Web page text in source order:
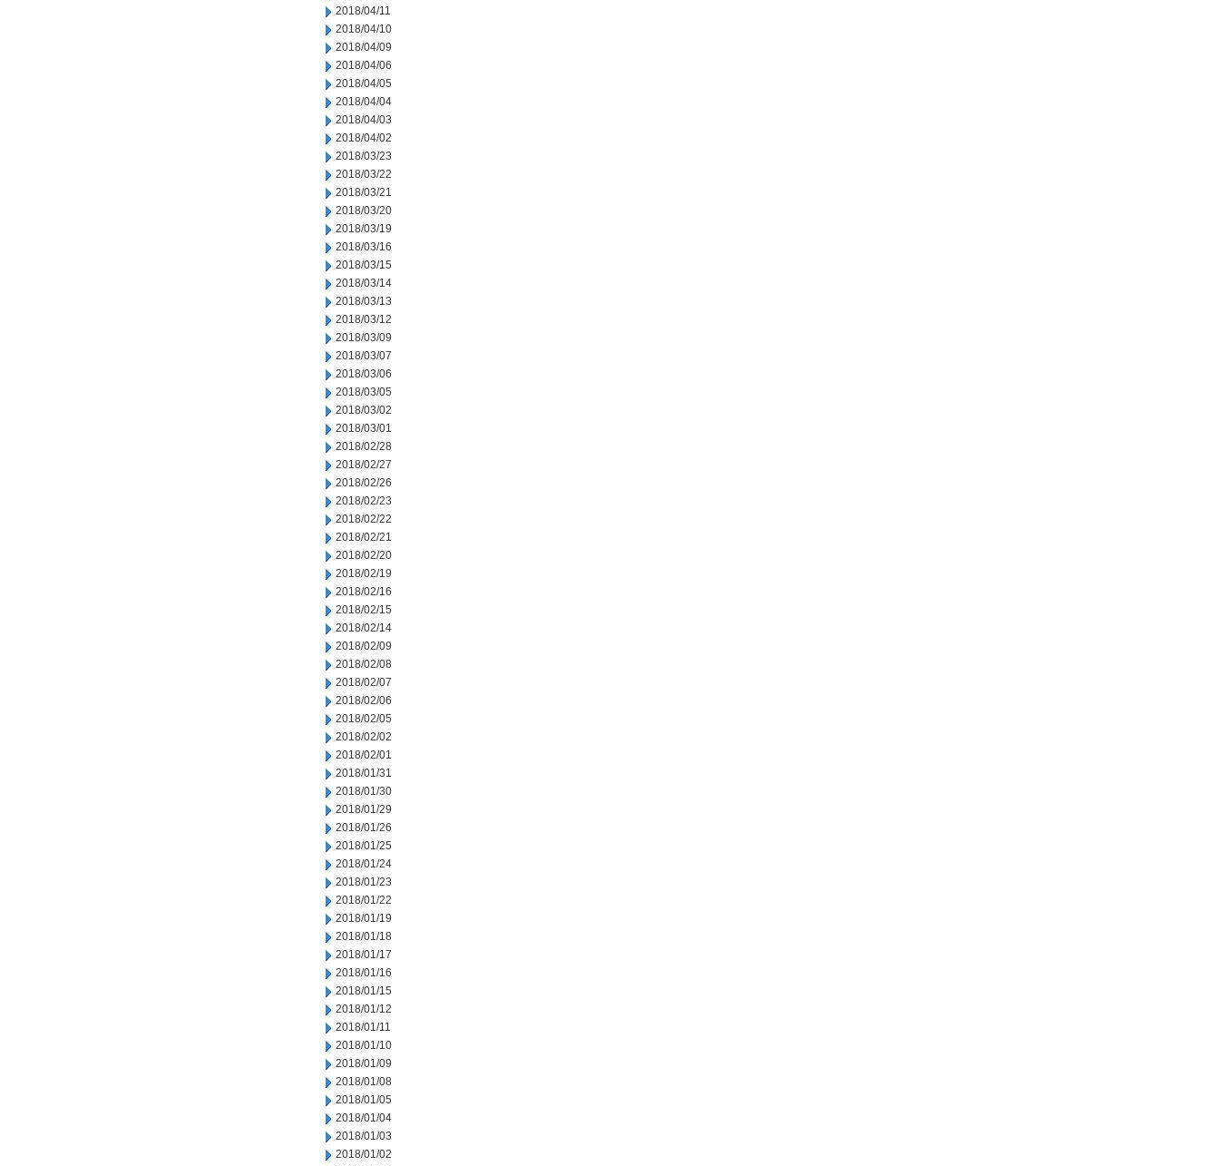
2018/04/11
2018/04/10
2018/04/09
2018/04/06
2018/04/05
2018/04/04
2018/04/03
2018/04/02
2018/03/23
2018/03/22
2018/03/21
2018/03/20
2018/03/19
2018/03/16
2018/03/15
2018/03/14
2018/03/13
2018/03/12
2018/03/09
2018/03/07
2018/03/06
2018/03/05
2018/03/02
2018/03/01
2018/02/28
2018/02/27
2018/02/26
2018/02/23
2018/02/22
2018/02/21
2018/02/20
2018/02/19
2018/02/16
2018/02/15
2018/02/14
2018/02/09
2018/02/08
2018/02/07
2018/02/06
2018/02/05
2018/02/02
2018/02/01
2018/01/31
2018/01/30
2018/01/29
2018/01/26
2018/01/25
2018/01/24
2018/01/23
2018/01/22
2018/01/19
2018/01/18
2018/01/17
2018/01/16
2018/01/15
2018/01/12
2018/01/11
2018/01/10
2018/01/09
2018/01/08
2018/01/05
2018/01/04
2018/01/03
2018/01/02